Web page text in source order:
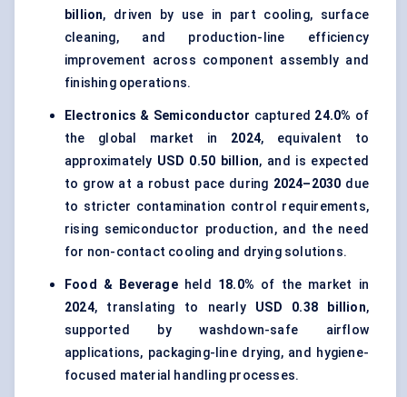
billion, driven by use in part cooling, surface
cleaning, and production-line efficiency
improvement across component assembly and
finishing operations.
Electronics & Semiconductor captured 24.0% of
the global market in 2024, equivalent to
approximately USD 0.50 billion, and is expected
to grow at a robust pace during 2024–2030 due
to stricter contamination control requirements,
rising semiconductor production, and the need
for non-contact cooling and drying solutions.
Food & Beverageheld 18.0% of the market in
2024, translating to nearly USD 0.38 billion,
supported by washdown-safe airflow
applications, packaging-line drying, and hygiene-
focused material handling processes.